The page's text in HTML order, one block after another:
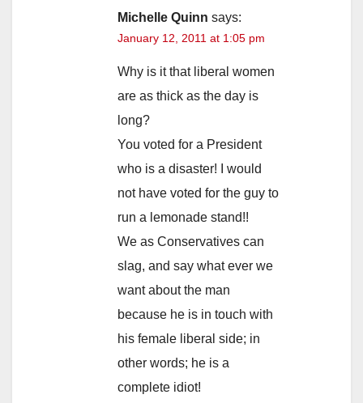
Michelle Quinn says:
January 12, 2011 at 1:05 pm
Why is it that liberal women
are as thick as the day is
long?
You voted for a President
who is a disaster! I would
not have voted for the guy to
run a lemonade stand!!
We as Conservatives can
slag, and say what ever we
want about the man
because he is in touch with
his female liberal side; in
other words; he is a
complete idiot!